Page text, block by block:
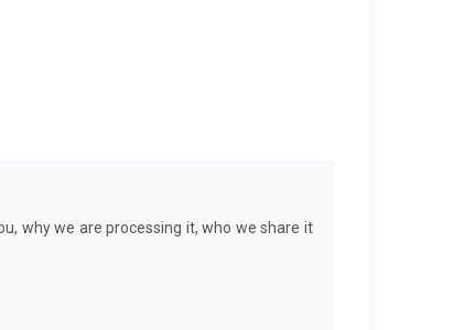
why we are processing it, who we share it